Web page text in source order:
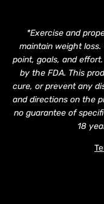
*Exercise and
maintain weight
point, goals, and
by the FDA. This
cure, or prevent any
and directions on the
no guarantee of
18